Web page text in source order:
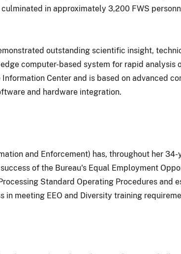
in approximately 3,200 FWS
outstanding scientific insight,
computer-based system for rapid analysis
Center and is based on advanced
and hardware integration.
and Enforcement) has, throughout her
of the Bureau's Equal Employment
Standard Operating Procedures and
in meeting EEO and Diversity training